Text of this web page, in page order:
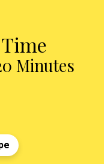
Time
Minutes